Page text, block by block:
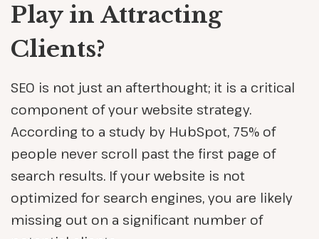
Play in Attracting
Clients?
SEO is not just an afterthought; it is a critical
component of your website strategy.
According to a study by HubSpot, 75% of
people never scroll past the first page of
search results. If your website is not
optimized for search engines, you are likely
missing out on a significant number of